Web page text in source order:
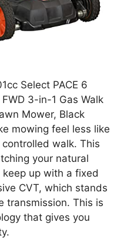
Select PACE 6
3-in-1 Gas Walk
Mower, Black
mowing feel less like
walk. This
your natural
up with a fixed
CVT, which stands
transmission. This is
that gives you